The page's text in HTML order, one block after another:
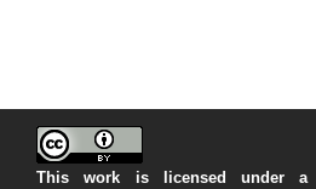
This work is licensed under a